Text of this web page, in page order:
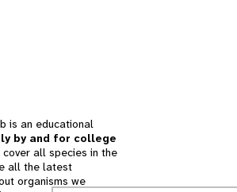
is an educational
by and for college
cover all species in the
all the latest
organisms we